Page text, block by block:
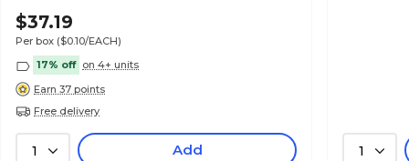
$37.19
Per box ($0.10/EACH)
17% off on 4+ units
Earn 37 points
Free delivery
1 Add 1